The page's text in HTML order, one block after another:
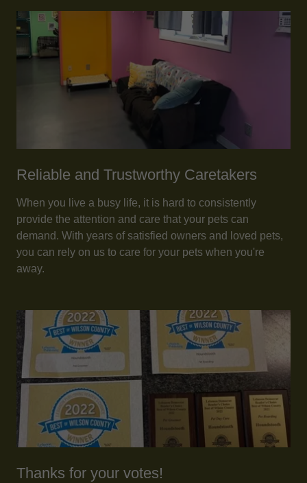
Reliable and Trustworthy Caretakers
When you live a busy life, it is hard to consistently
provide the attention and care that your pets can
demand. With years of satisfied owners and loved pets,
you can rely on us to care for your pets when you're
away.
Thanks for your votes!